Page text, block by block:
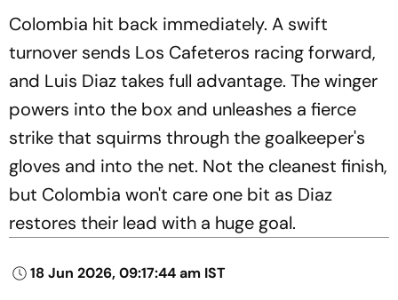
Colombia hit back immediately. A swift
turnover sends Los Cafeteros racing forward,
and Luis Diaz takes full advantage. The winger
powers into the box and unleashes a fierce
strike that squirms through the goalkeeper's
gloves and into the net. Not the cleanest finish,
but Colombia won't care one bit as Diaz
restores their lead with a huge goal.
18 Jun 2026, 09:17:44 am IST